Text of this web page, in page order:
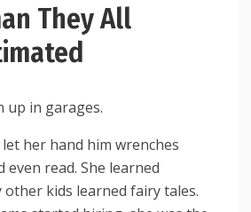
They All
up in garages.
her hand him wrenches
even read. She learned
other kids learned fairy tales.